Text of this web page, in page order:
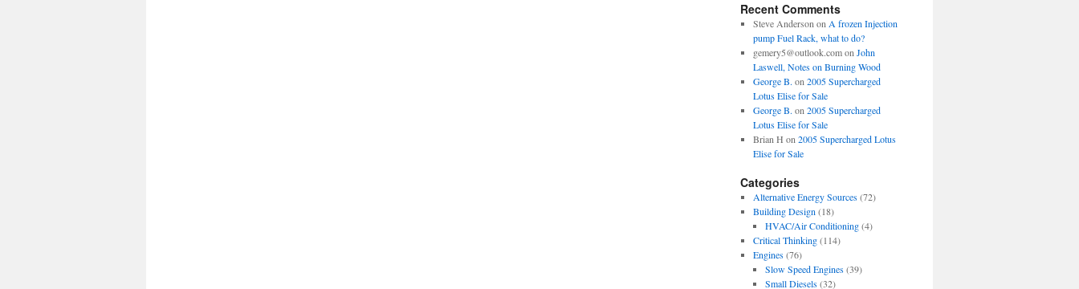
Recent Comments
Steve Anderson on A frozen Injection
pump Fuel Rack, what to do?
gemery5@outlook.comon John
Laswell, Notes on Burning Wood
George B. on 2005 Supercharged
Lotus Elise for Sale
George B. on 2005 Supercharged
Lotus Elise for Sale
Brian H on 2005 Supercharged Lotus
Elise for Sale
Categories
Alternative Energy Sources(72)
Building Design (18)
HVAC/Air Conditioning(4)
Critical Thinking(114)
Engines(76)
Slow Speed Engines(39)
Small Diesels(32)